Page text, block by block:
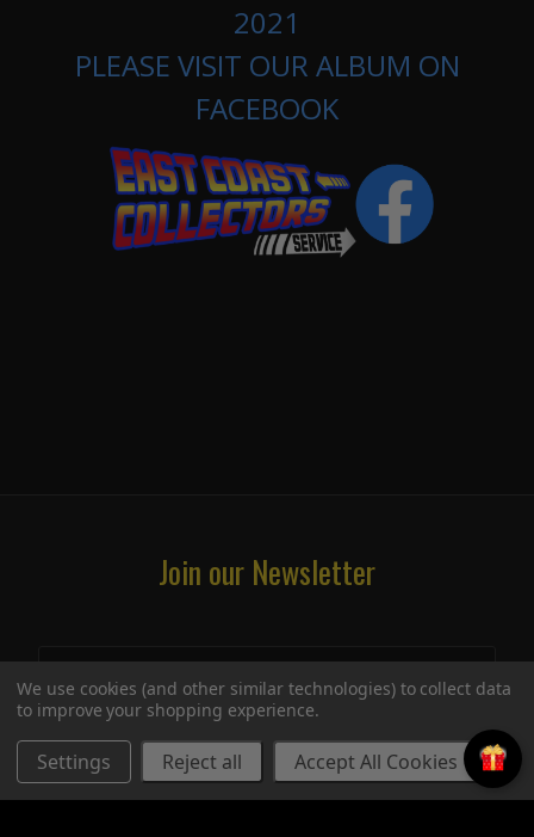
2021
PLEASE VISIT OUR ALBUM ON
FACEBOOK
Join our Newsletter
We use cookies (and other similar technologies) to collect data
to improve your shopping experience.
Settings Reject all Accept All Cookies